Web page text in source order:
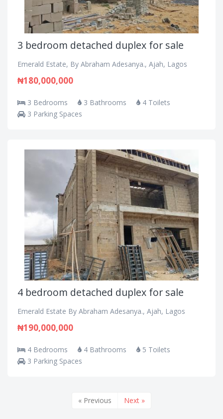
3 bedroom detached duplex for sale
Emerald Estate, By Abraham Adesanya., Ajah, Lagos
₦180,000,000
3 Bedrooms 3 Bathrooms
4 Toilets
3 Parking Spaces
4 bedroom detached duplex for sale
Emerald Estate By Abraham Adesanya., Ajah, Lagos
₦190,000,000
4 Bedrooms 4 Bathrooms
5 Toilets
3 Parking Spaces
« Previous Next »